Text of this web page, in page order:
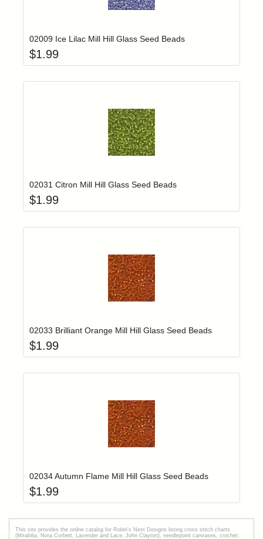
Login to add items to your wishlist
02009 Ice Lilac Mill Hill Glass Seed Beads
$1.99
Login to add items to your wishlist
02031 Citron Mill Hill Glass Seed Beads
$1.99
Login to add items to your wishlist
02033 Brilliant Orange Mill Hill Glass Seed Beads
$1.99
Login to add items to your wishlist
02034 Autumn Flame Mill Hill Glass Seed Beads
$1.99
This site provides the onilne catalog for Robin's Nest Designs listing cross stitch charts
(Mirabilia, Nora Corbett, Lavender and Lace, John Clayton), needlepoint canvases, crochet,